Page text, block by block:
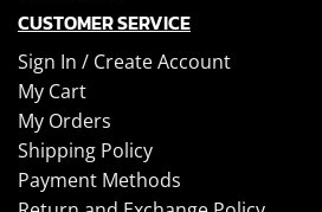
CUSTOMER SERVICE
Sign In / Create Account
My Cart
My Orders
Shipping Policy
Payment Methods